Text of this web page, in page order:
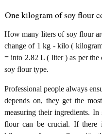
One kilogram of soy flour
How many liters of soy flour
change of 1 kg - kilo (
= into 2.82 L ( liter ) as per the
soy flour type.
Professional people always
depends on, they get the
measuring their ingredients.
flour can be crucial. If